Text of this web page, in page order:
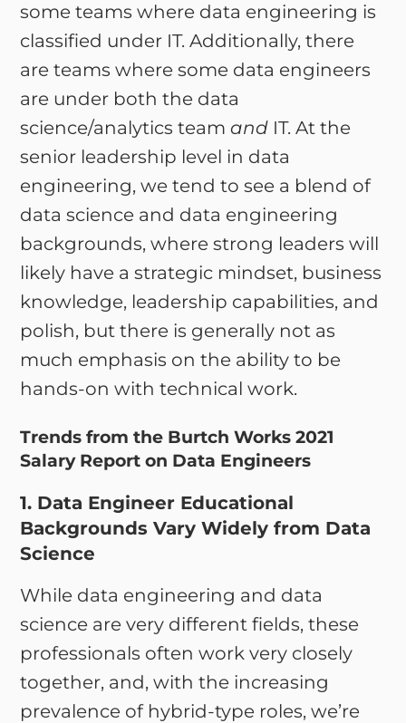
some teams where data engineering is
classified under IT. Additionally, there
are teams where some data engineers
are under both the data
science/analytics teamand IT. At the
senior leadership level in data
engineering, we tend to see a blend of
data science and data engineering
backgrounds, where strong leaders will
likely have a strategic mindset, business
knowledge, leadership capabilities, and
polish, but there is generally not as
much emphasis on the ability to be
hands-on with technical work.
Trends from the Burtch Works 2021
Salary Report on Data Engineers
1. Data Engineer Educational
Backgrounds Vary Widely from Data
Science
While data engineering and data
science are very different fields, these
professionals often work very closely
together, and, with the increasing
prevalence of hybrid-type roles, we’re